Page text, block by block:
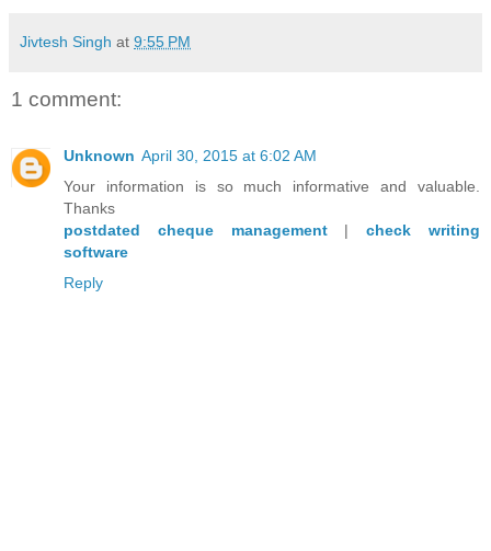
Jivtesh Singh at 9:55 PM
1 comment:
Unknown April 30, 2015 at 6:02 AM
Your information is so much informative and valuable.
Thanks
postdated cheque management |check writing
software
Reply